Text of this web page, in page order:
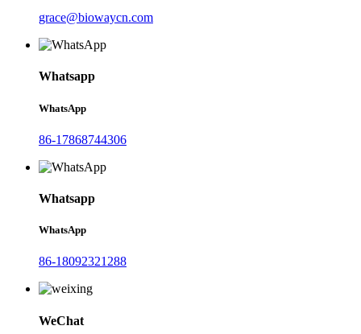
grace@biowaycn.com
Whatsapp
WhatsApp
86-17868744306
Whatsapp
WhatsApp
86-18092321288
WeChat